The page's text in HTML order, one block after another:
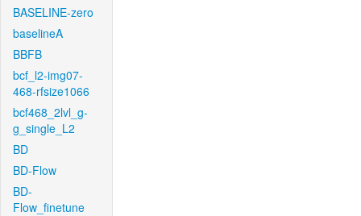
BASELINE-zero
baselineA
BBFB
bcf_l2-img07-
468-rfsize1066
bcf468_2lvl_g-
g_single_L2
BD
BD-Flow
BD-
Flow_finetune